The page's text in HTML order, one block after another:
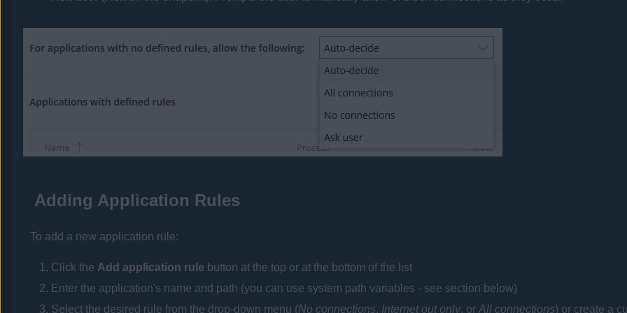
Adding Application Rules
To add a new application rule:
Click the Add application rule button at the top or at the bottom of the list
Enter the application's name and path (you can use system path variables - see section below)
Select the desired rule from the drop-down menu (No connections, Internet out only, orAll connections) or create a